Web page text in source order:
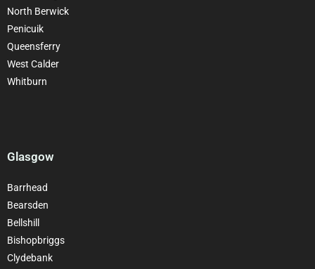
North Berwick
Penicuik
Queensferry
West Calder
Whitburn
Glasgow
Barrhead
Bearsden
Bellshill
Bishopbriggs
Clydebank